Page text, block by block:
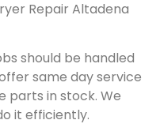
Repair Altadena
should be handled
same day service
parts in stock. We
it efficiently.